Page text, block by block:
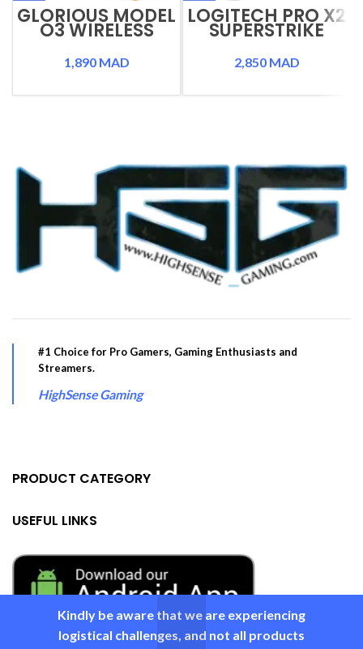
Kindly be aware that we are experiencing
logistical challenges, and not all products
GLORIOUS MODEL
O3 WIRELESS
1,890 MAD
LOGITECH PRO X2
SUPERSTRIKE
2,850 MAD
#1 Choice for Pro Gamers, Gaming Enthusiasts and
Streamers.
HighSense Gaming
PRODUCT CATEGORY
USEFUL LINKS